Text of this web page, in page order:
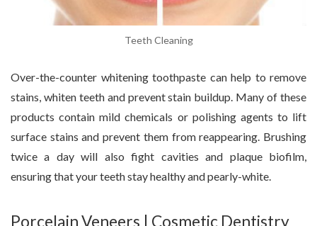
Teeth Cleaning
Over-the-counter whitening toothpaste can help to remove
stains, whiten teeth and prevent stain buildup. Many of these
products contain mild chemicals or polishing agents to lift
surface stains and prevent them from reappearing. Brushing
twice a day will also fight cavities and plaque biofilm,
ensuring that your teeth stay healthy and pearly-white.
Porcelain Veneers | Cosmetic Dentistry